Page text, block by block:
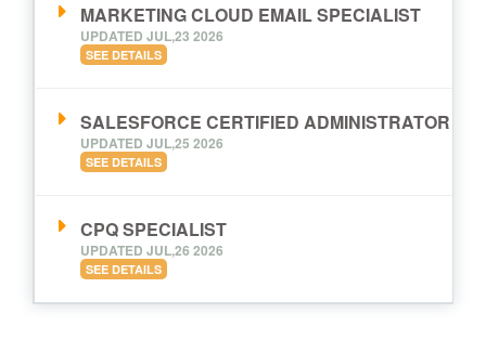
MARKETING CLOUD EMAIL SPECIALIST
UPDATED JUL,23 2026
SEE DETAILS
SALESFORCE CERTIFIED ADMINISTRATOR
UPDATED JUL,25 2026
SEE DETAILS
CPQ SPECIALIST
UPDATED JUL,26 2026
SEE DETAILS